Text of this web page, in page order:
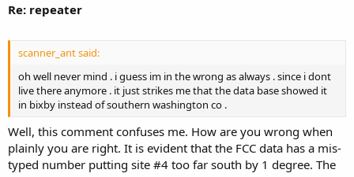
Re: repeater
scanner_ant said:
oh well never mind . i guess im in the wrong as always . since i dont
live there anymore . it just strikes me that the data base showed it
in bixby instead of southern washington co .
Well, this comment confuses me. How are you wrong when
plainly you are right. It is evident that the FCC data has a mis-
typed number putting site #4 too far south by 1 degree. The